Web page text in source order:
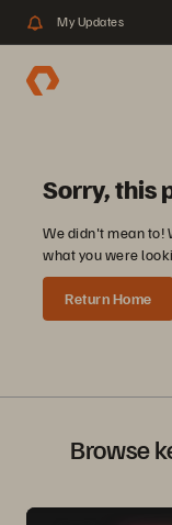
My Updates
Sorry, this
We didn't mean to!
what you were
Return Home
Browse